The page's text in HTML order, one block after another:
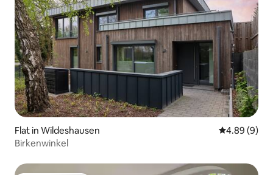
Flat in Wildeshausen 4.89 out of
4.89 (9)
Birkenwinkel